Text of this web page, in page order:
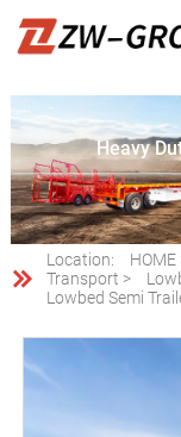
Heavy

Location: HOME
Transport >
Lowbed Semi